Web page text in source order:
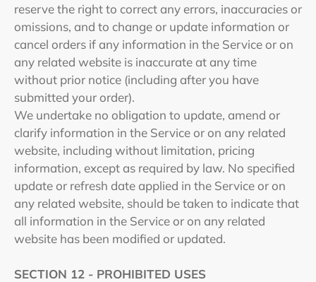
reserve the right to correct any errors, inaccuracies or
omissions, and to change or update information or
cancel orders if any information in the Service or on
any related website is inaccurate at any time
without prior notice (including after you have
submitted your order).
We undertake no obligation to update, amend or
clarify information in the Service or on any related
website, including without limitation, pricing
information, except as required by law. No specified
update or refresh date applied in the Service or on
any related website, should be taken to indicate that
all information in the Service or on any related
website has been modified or updated.
SECTION 12 - PROHIBITED USES